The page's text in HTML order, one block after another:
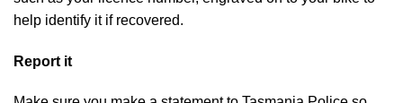
help identify it if recovered.
Report it